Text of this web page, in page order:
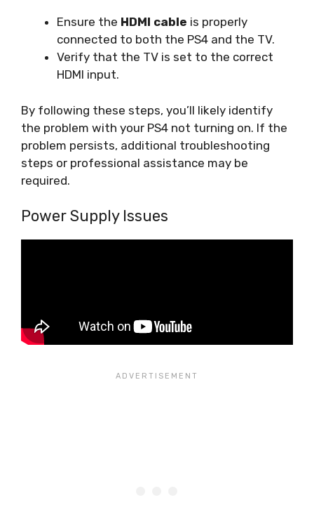
Ensure the HDMI cable is properly
connected to both the PS4 and the TV.
Verify that the TV is set to the correct
HDMI input.
By following these steps, you’ll likely identify
the problem with your PS4 not turning on. If the
problem persists, additional troubleshooting
steps or professional assistance may be
required.
Power Supply Issues